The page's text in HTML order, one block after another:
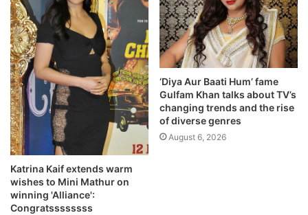
Katrina Kaif extends warm
wishes to Mini Mathur on
winning 'Alliance':
Congratssssssss
‘Diya Aur Baati Hum’ fame
Gulfam Khan talks about TV’s
changing trends and the rise
of diverse genres
August 6, 2026